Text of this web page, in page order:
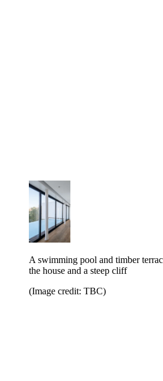
A swimming pool and timber
the house and a steep cliff
(Image credit: TBC)